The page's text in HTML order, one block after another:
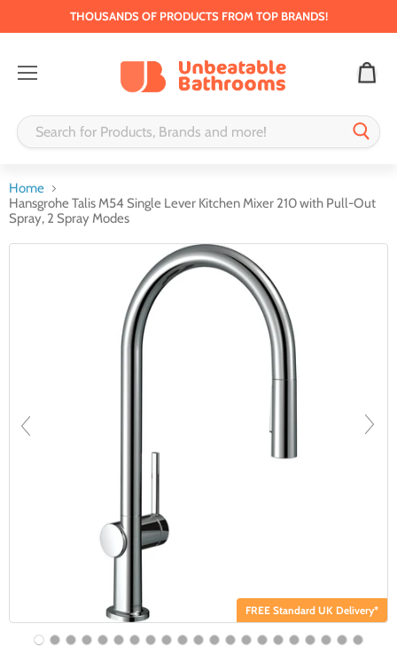
THOUSANDS OF PRODUCTS FROM TOP BRANDS!
Home
Hansgrohe Talis M54 Single Lever Kitchen Mixer 210 with Pull-Out
Spray, 2 Spray Modes
FREE Standard UK Delivery*